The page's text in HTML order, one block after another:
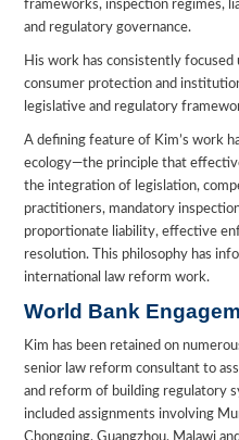
frameworks, inspection regimes,
and regulatory governance.
His work has consistently
consumer protection and
legislative and regulatory
A defining feature of Kim’s work
ecology—the principle that
the integration of legislation,
practitioners, mandatory
proportionate liability, effective
resolution. This philosophy has
international law reform work.
World Bank
Kim has been retained on
senior law reform consultant to
and reform of building regulatory
included assignments involving